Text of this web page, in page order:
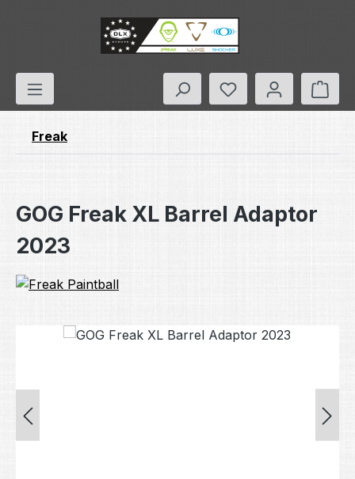
Skip to main content
You have 0
Freak
GOG Freak XL Barrel Adaptor
2023
Skip image gallery